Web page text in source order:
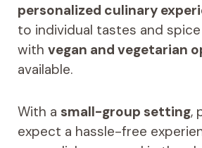
personalized culinary
to individual tastes and
with vegan and vegetarian
available.
With a small-group setting,
expect a hassle-free